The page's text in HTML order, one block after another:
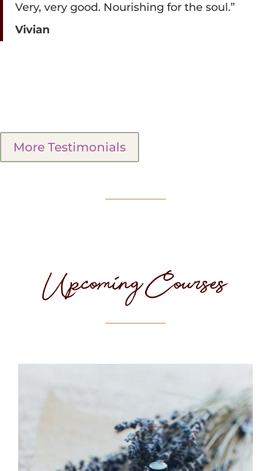
Very, very good. Nourishing for the soul.”
Vivian
More Testimonials
Upcoming Courses